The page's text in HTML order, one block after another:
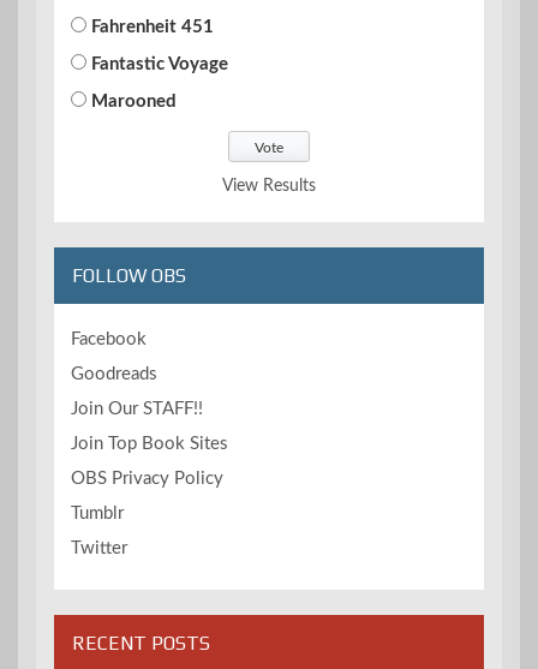
Fahrenheit 451
Fantastic Voyage
Marooned
View Results
FOLLOW OBS
Facebook
Goodreads
Join Our STAFF!!
Join Top Book Sites
OBS Privacy Policy
Tumblr
Twitter
RECENT POSTS